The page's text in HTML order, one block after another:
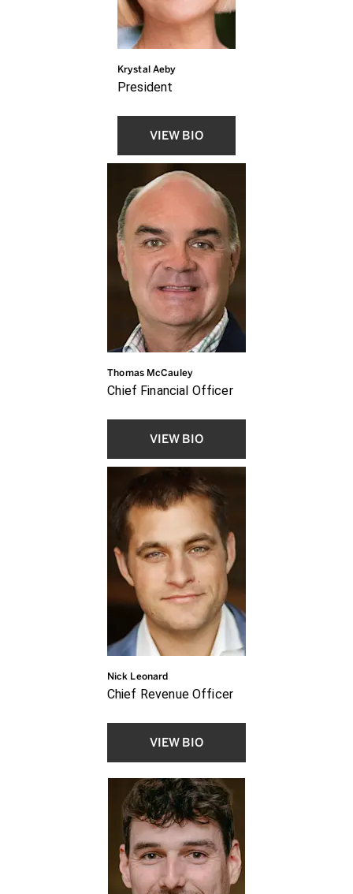
Krystal Aeby
President
VIEW BIO
Thomas McCauley
Chief Financial Officer
VIEW BIO
Nick Leonard
Chief Revenue Officer
VIEW BIO